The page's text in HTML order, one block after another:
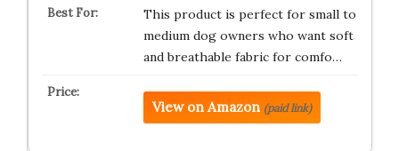
This product is perfect for small to
medium dog owners who want soft
and breathable fabric for comfo…
View on Amazon (paid link)